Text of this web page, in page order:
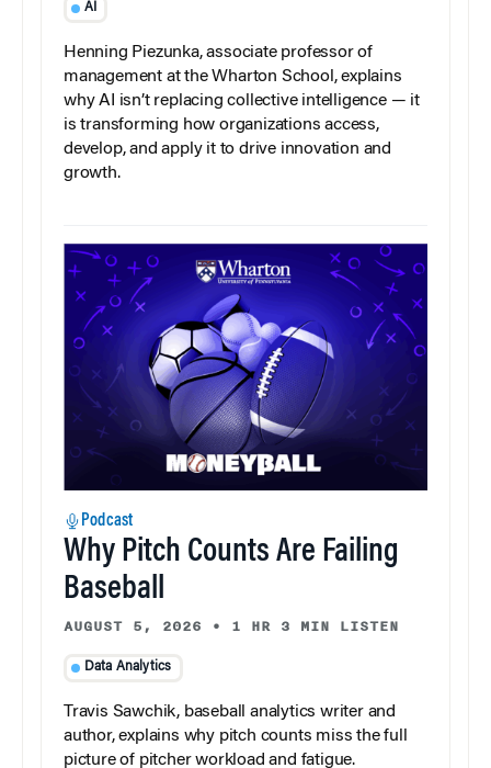
AI
Henning Piezunka, associate professor of
management at the Wharton School, explains
why AI isn’t replacing collective intelligence — it
is transforming how organizations access,
develop, and apply it to drive innovation and
growth.
Podcast
Why Pitch Counts Are Failing
Baseball
AUGUST 5, 2026 • 1 HR 3 MIN LISTEN
Data Analytics
Travis Sawchik, baseball analytics writer and
author, explains why pitch counts miss the full
picture of pitcher workload and fatigue.